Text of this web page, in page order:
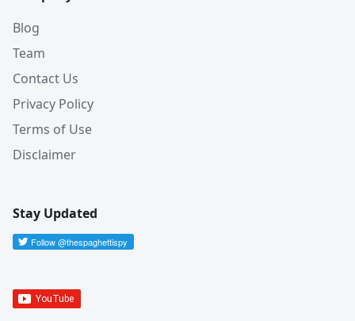
Blog
Team
Contact Us
Privacy Policy
Terms of Use
Disclaimer
Stay Updated